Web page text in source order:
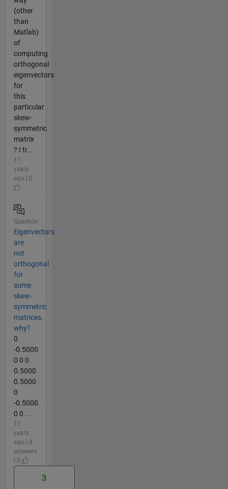
(other
than
Matlab)
of
computing
orthogonal
eigenvectors
for
this
particular
skew-
symmetric
matrix
? I tr...
11
years
ago | 0
Question
Eigenvectors
are
not
orthogonal
for
some
skew-
symmetric
matrices,
why?
0
-0.5000
0 0 0
0.5000
0.5000
0
-0.5000
0 0 ...
11
years
ago | 3
answers
| 0
3